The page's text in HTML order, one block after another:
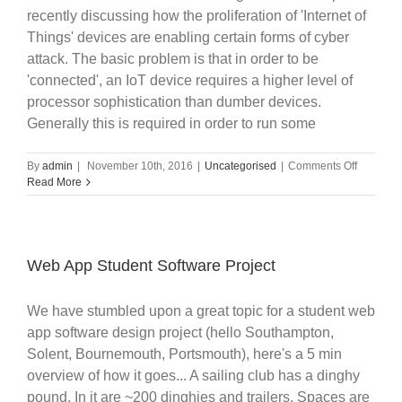
recently discussing how the proliferation of 'Internet of
Things' devices are enabling certain forms of cyber
attack. The basic problem is that in order to be
'connected', an IoT device requires a higher level of
processor sophistication than dumber devices.
Generally this is required in order to run some
By admin | November 10th, 2016 | Uncategorised | Comments Offon
Of
Read More
Web App Student Software Project
We have stumbled upon a great topic for a student web
app software design project (hello Southampton,
Solent, Bournemouth, Portsmouth), here's a 5 min
overview of how it goes... A sailing club has a dinghy
pound. In it are ~200 dinghies and trailers. Spaces are